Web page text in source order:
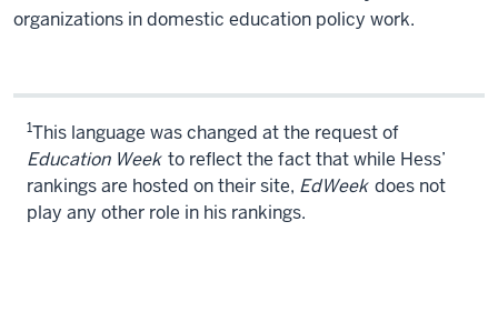
organizations in domestic education policy work.
1This language was changed at the request of
Education Week to reflect the fact that while Hess’
rankings are hosted on their site, EdWeek does not
play any other role in his rankings.